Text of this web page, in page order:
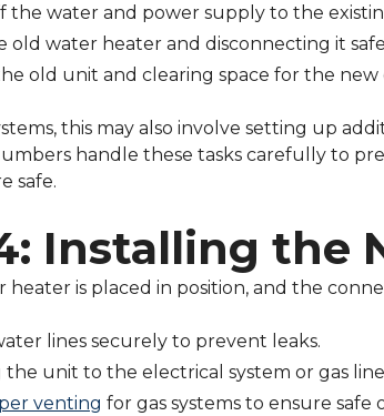
the water and power supply to the
old water heater and disconnecting it
old unit and clearing space for the new
this may also involve setting up
handle these tasks carefully to
safe.
Installing the
heater is placed in position, and the
lines securely to prevent leaks.
the unit to the electrical system or gas
venting for gas systems to ensure safe